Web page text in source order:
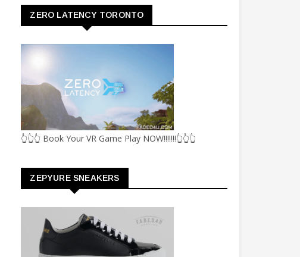
ZERO LATENCY TORONTO
👆👆👆 Book Your VR Game Play NOW!!!!!!!👆👆👆
ZEPYURE SNEAKERS